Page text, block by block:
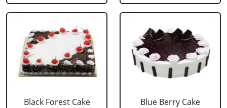
Black Forest Cake
Blue Berry Cake